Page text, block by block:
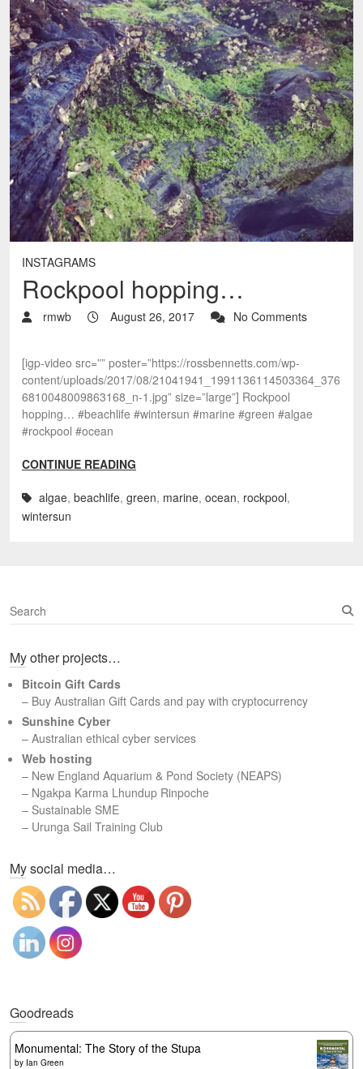
INSTAGRAMS
Rockpool hopping…
rmwb August 26, 2017 No Comments
[igp-video src=”” poster=”https://rossbennetts.com/wp-
content/uploads/2017/08/21041941_1991136114503364_376
6810048009863168_n-1.jpg” size=”large”] Rockpool
hopping… #beachlife #wintersun #marine #green #algae
#rockpool #ocean
CONTINUE READING
algae, beachlife, green, marine, ocean, rockpool,
wintersun
S
e
r
h
My other projects…
Bitcoin Gift Cards
– Buy Australian Gift Cards and pay with cryptocurrency
Sunshine Cyber
– Australian ethical cyber services
Web hosting
– New England Aquarium & Pond Society (NEAPS)
– Ngakpa Karma Lhundup Rinpoche
– Sustainable SME
– Urunga Sail Training Club
My social media…
Goodreads
Monumental: The Story of the Stupa
by Ian Green